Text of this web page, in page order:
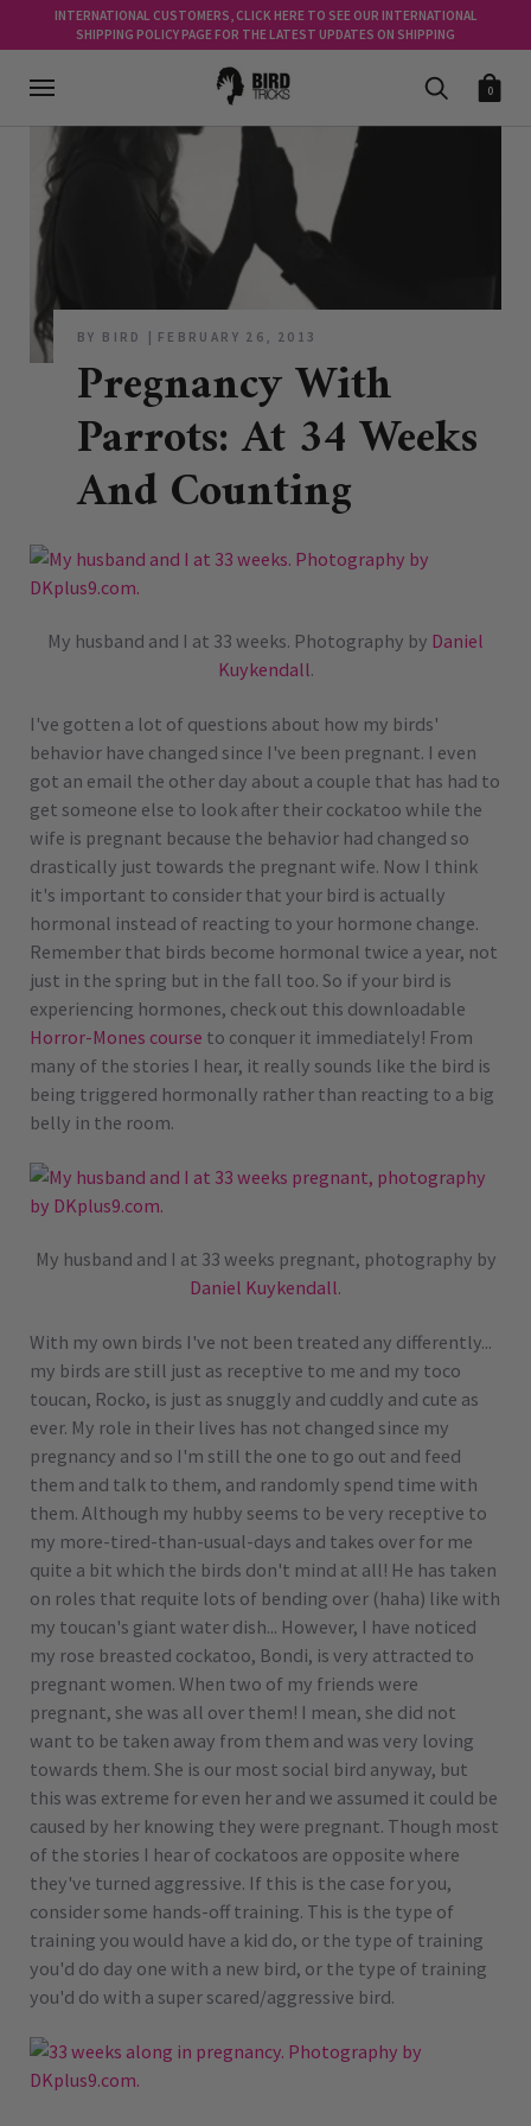
INTERNATIONAL CUSTOMERS, CLICK HERE TO SEE OUR INTERNATIONAL
SHIPPING POLICY PAGE FOR THE LATEST UPDATES ON SHIPPING
0
BY BIRD FEBRUARY 26, 2013
Pregnancy With
Parrots: At 34 Weeks
And Counting
My husband and I at 33 weeks. Photography by Daniel
Kuykendall.
I've gotten a lot of questions about how my birds'
behavior have changed since I've been pregnant. I even
got an email the other day about a couple that has had to
get someone else to look after their cockatoo while the
wife is pregnant because the behavior had changed so
drastically just towards the pregnant wife. Now I think
it's important to consider that your bird is actually
hormonal instead of reacting to your hormone change.
Remember that birds become hormonal twice a year, not
just in the spring but in the fall too. So if your bird is
experiencing hormones, check out this downloadable
Horror-Mones course to conquer it immediately! From
many of the stories I hear, it really sounds like the bird is
being triggered hormonally rather than reacting to a big
belly in the room.
My husband and I at 33 weeks pregnant, photography by
Daniel Kuykendall.
With my own birds I've not been treated any differently...
my birds are still just as receptive to me and my toco
toucan, Rocko, is just as snuggly and cuddly and cute as
ever. My role in their lives has not changed since my
pregnancy and so I'm still the one to go out and feed
them and talk to them, and randomly spend time with
them. Although my hubby seems to be very receptive to
my more-tired-than-usual-days and takes over for me
quite a bit which the birds don't mind at all! He has taken
on roles that requite lots of bending over (haha) like with
my toucan's giant water dish... However, I have noticed
my rose breasted cockatoo, Bondi, is very attracted to
pregnant women. When two of my friends were
pregnant, she was all over them! I mean, she did not
want to be taken away from them and was very loving
towards them. She is our most social bird anyway, but
this was extreme for even her and we assumed it could be
caused by her knowing they were pregnant. Though most
of the stories I hear of cockatoos are opposite where
they've turned aggressive. If this is the case for you,
consider some hands-off training. This is the type of
training you would have a kid do, or the type of training
you'd do day one with a new bird, or the type of training
you'd do with a super scared/aggressive bird.